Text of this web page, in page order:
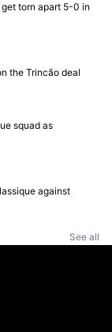
torn apart 5-0 in
the Trincão deal
squad as
against
See all